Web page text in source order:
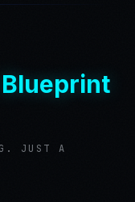
Blueprint
JUST A